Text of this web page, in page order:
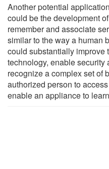
Another potential
could be the development
remember and associate
similar to the way a human
could substantially improve
technology, enable security
recognize a complex set of
authorized person to
enable an appliance to